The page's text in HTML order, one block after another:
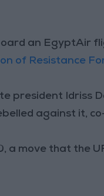
an EgyptAir
of Resistance
president Idriss
against it,
a move that the